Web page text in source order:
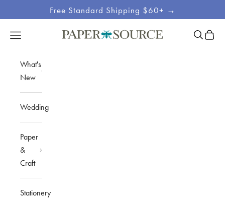
Free Standard Shipping $60+ →
Site
Paper Source
Open navigation menu OpenOpen
What's
New
Wedding
Paper
&
Craft
Stationery